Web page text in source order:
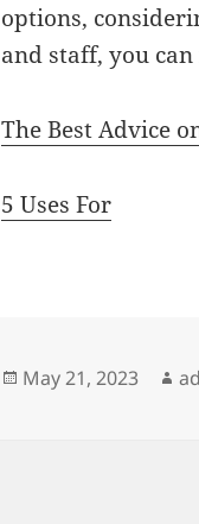
options,
and staff, you
The Best Advice
5 Uses For
Posted
May 21, 2023